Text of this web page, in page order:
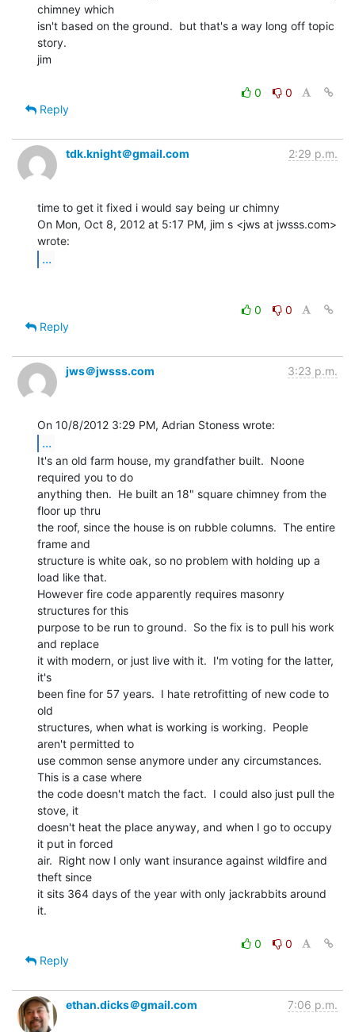
chimney which
isn't based on the ground.  but that's a way long off topic
story.
jim
0
0
Reply
tdk.knight＠gmail.com 2:29 p.m.
time to get it fixed i would say being ur chimny
On Mon, Oct 8, 2012 at 5:17 PM, jim s <jws at jwsss.com>
...
0
0
Reply
jws＠jwsss.com 3:23 p.m.
...
It's an old farm house, my grandfather built.  Noone
required you to do
anything then.  He built an 18" square chimney from the
floor up thru
the roof, since the house is on rubble columns.  The entire
frame and
structure is white oak, so no problem with holding up a
load like that.
However fire code apparently requires masonry
structures for this
purpose to be run to ground.  So the fix is to pull his work
and replace
it with modern, or just live with it.  I'm voting for the latter,
it's
been fine for 57 years.  I hate retrofitting of new code to
old
structures, when what is working is working.  People
aren't permitted to
use common sense anymore under any circumstances.
This is a case where
the code doesn't match the fact.  I could also just pull the
stove, it
doesn't heat the place anyway, and when I go to occupy
it put in forced
air.  Right now I only want insurance against wildfire and
theft since
it sits 364 days of the year with only jackrabbits around
it.
0
0
Reply
ethan.dicks＠gmail.com 7:06 p.m.